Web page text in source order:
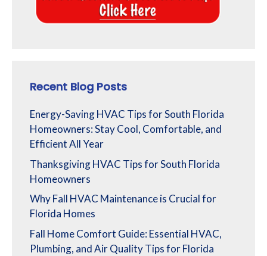
Recent Blog Posts
Energy-Saving HVAC Tips for South Florida
Homeowners: Stay Cool, Comfortable, and
Efficient All Year
Thanksgiving HVAC Tips for South Florida
Homeowners
Why Fall HVAC Maintenance is Crucial for
Florida Homes
Fall Home Comfort Guide: Essential HVAC,
Plumbing, and Air Quality Tips for Florida